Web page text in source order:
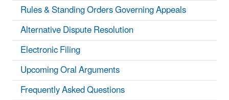
Rules & Standing Orders Governing Appeals
Alternative Dispute Resolution
Electronic Filing
Upcoming Oral Arguments
Frequently Asked Questions